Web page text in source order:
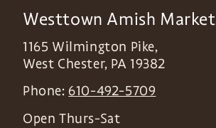
Westtown Amish Market
1165 Wilmington Pike,
West Chester, PA 19382
Phone: 610-492-5709
Open Thurs-Sat